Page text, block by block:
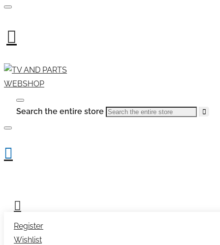
Search the entire store
Register
Wishlist